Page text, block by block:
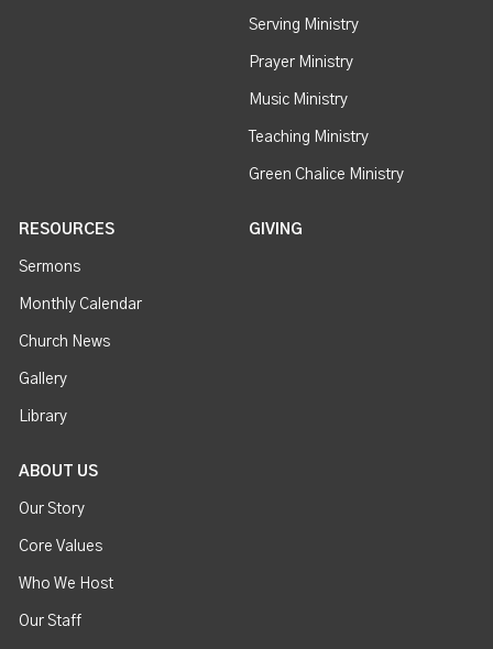
Serving Ministry
Prayer Ministry
Music Ministry
Teaching Ministry
Green Chalice Ministry
RESOURCES
Sermons
Monthly Calendar
Church News
Gallery
Library
GIVING
ABOUT US
Our Story
Core Values
Who We Host
Our Staff